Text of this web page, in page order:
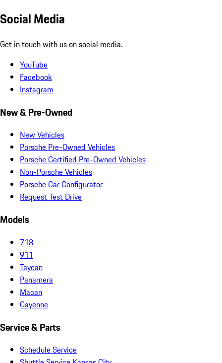
Social Media
Get in touch with us on social media.
YouTube
Facebook
Instagram
New & Pre-Owned
New Vehicles
Porsche Pre-Owned Vehicles
Porsche Certified Pre-Owned Vehicles
Non-Porsche Vehicles
Porsche Car Configurator
Request Test Drive
Models
718
911
Taycan
Panamera
Macan
Cayenne
Service & Parts
Schedule Service